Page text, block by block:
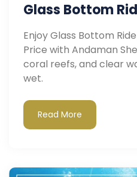
Glass Bottom
Enjoy Glass Bottom
Price with Andaman
coral reefs, and clear
wet.
Read More